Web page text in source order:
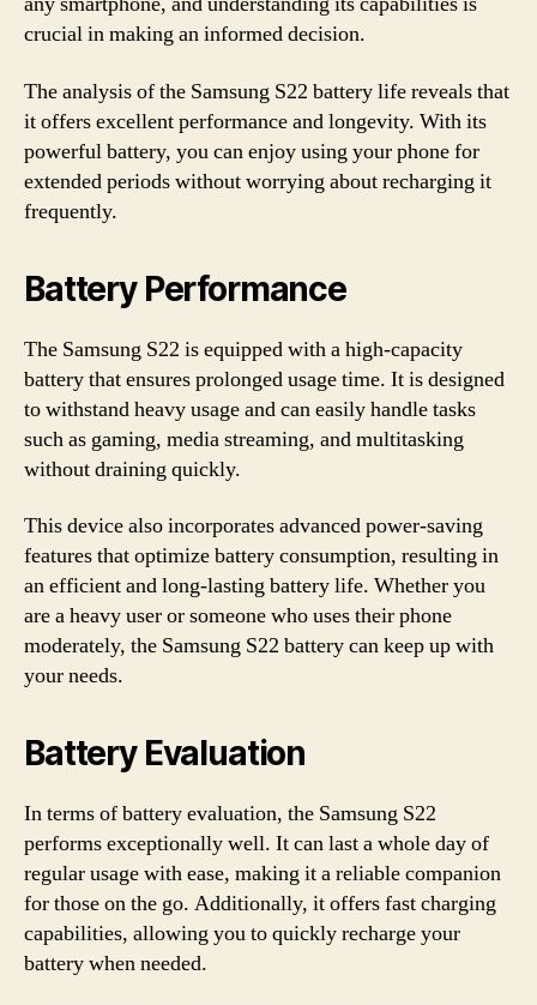
crucial in making an informed decision.
The analysis of the Samsung S22 battery life reveals that
it offers excellent performance and longevity. With its
powerful battery, you can enjoy using your phone for
extended periods without worrying about recharging it
frequently.
Battery Performance
The Samsung S22 is equipped with a high-capacity
battery that ensures prolonged usage time. It is designed
to withstand heavy usage and can easily handle tasks
such as gaming, media streaming, and multitasking
without draining quickly.
This device also incorporates advanced power-saving
features that optimize battery consumption, resulting in
an efficient and long-lasting battery life. Whether you
are a heavy user or someone who uses their phone
moderately, the Samsung S22 battery can keep up with
your needs.
Battery Evaluation
In terms of battery evaluation, the Samsung S22
performs exceptionally well. It can last a whole day of
regular usage with ease, making it a reliable companion
for those on the go. Additionally, it offers fast charging
capabilities, allowing you to quickly recharge your
battery when needed.